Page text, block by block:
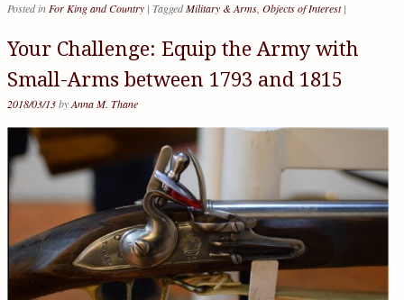
Posted inFor King and Country | TaggedMilitary & Arms, Objects of Interest |
Your Challenge: Equip the Army with
Small-Arms between 1793 and 1815
2018/03/13byAnna M. Thane